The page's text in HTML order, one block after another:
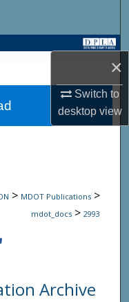
×
Switch to
desktopview
> MDOT Publications >
mdot_docs > 2993
Archive